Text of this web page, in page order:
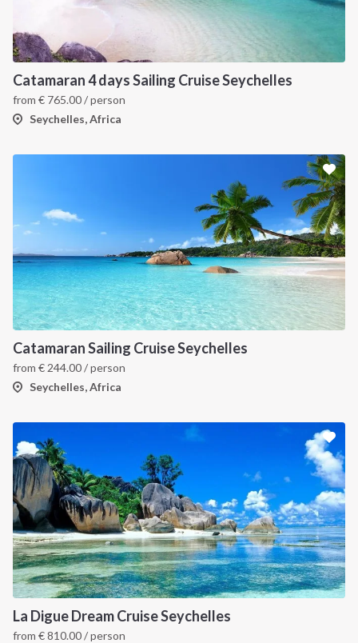
Catamaran 4 days Sailing Cruise Seychelles
from € 765.00/ person
Seychelles, Africa
Catamaran Sailing Cruise Seychelles
from € 244.00/ person
Seychelles, Africa
La Digue Dream Cruise Seychelles
from €810.00/ person